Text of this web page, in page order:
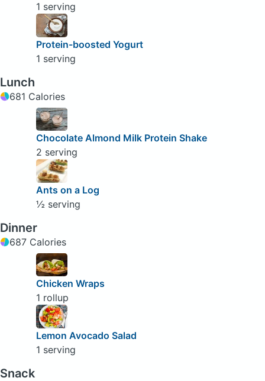
1 serving
Protein-boosted Yogurt
1 serving
Lunch
681 Calories
Chocolate Almond Milk Protein Shake
2 serving
Ants on a Log
½ serving
Dinner
687 Calories
Chicken Wraps
1 rollup
Lemon Avocado Salad
1 serving
Snack